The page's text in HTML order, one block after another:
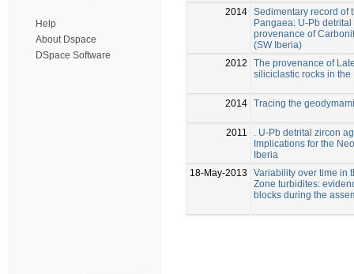
Help
About Dspace
DSpace Software
2014 Sedimentary record of
Pangaea: U-Pb
provenance of
(SW Iberia)
2012
The provenance of
siliciclastic rocks in the
2014 Tracing the
2011
. U-Pb detrital zircon
Implications for the
Iberia
18-May-2013
Variability over time in
Zone turbidites:
blocks during the